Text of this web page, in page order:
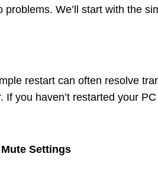
We’ll start with the
restart can often resolve
If you haven’t restarted your
Settings